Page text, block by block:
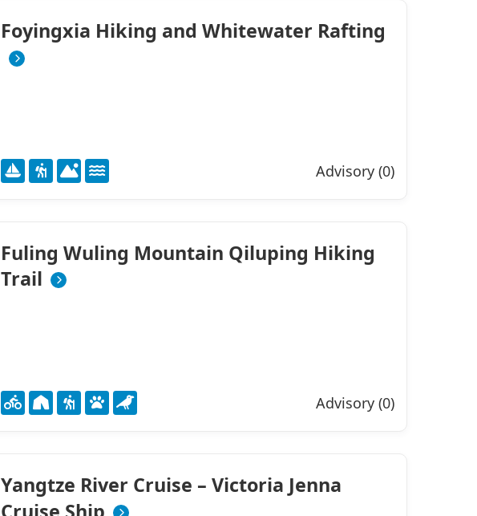
Foyingxia Hiking and Whitewater Rafting
Advisory (0)
Fuling Wuling Mountain Qiluping Hiking
Trail
Advisory (0)
Yangtze River Cruise – Victoria Jenna
Cruise Ship